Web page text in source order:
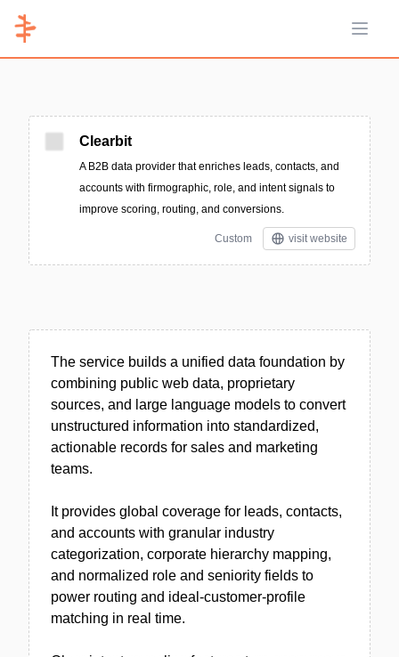
Open
Clearbit
A B2B data provider that enriches leads, contacts, and
accounts with firmographic, role, and intent signals to
improve scoring, routing, and conversions.
Custom visit website
The service builds a unified data foundation by
combining public web data, proprietary
sources, and large language models to convert
unstructured information into standardized,
actionable records for sales and marketing
teams.
It provides global coverage for leads, contacts,
and accounts with granular industry
categorization, corporate hierarchy mapping,
and normalized role and seniority fields to
power routing and ideal-customer-profile
matching in real time.